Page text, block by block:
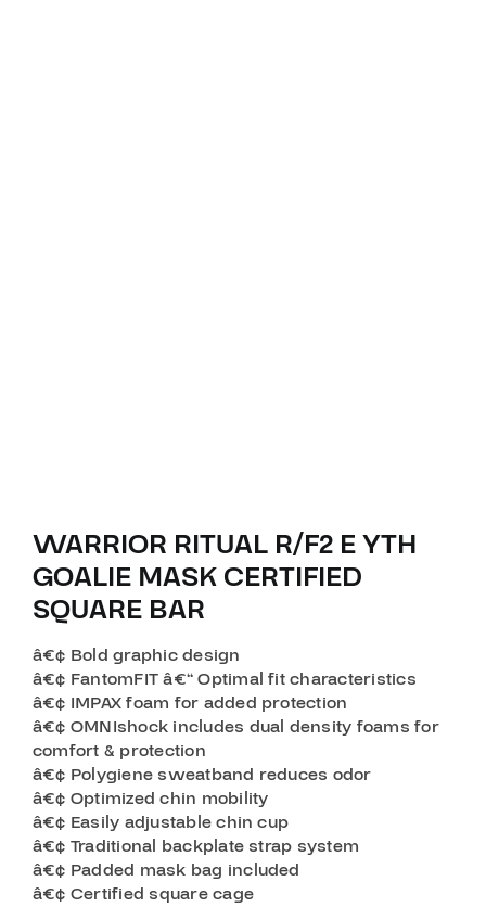
WARRIOR RITUAL R/F2 E YTH
GOALIE MASK CERTIFIED
SQUARE BAR
â€¢ Bold graphic design
â€¢ FantomFIT â€“ Optimal fit characteristics
â€¢ IMPAX foam for added protection
â€¢ OMNIshock includes dual density foams for
comfort & protection
â€¢ Polygiene sweatband reduces odor
â€¢ Optimized chin mobility
â€¢ Easily adjustable chin cup
â€¢ Traditional backplate strap system
â€¢ Padded mask bag included
â€¢ Certified square cage